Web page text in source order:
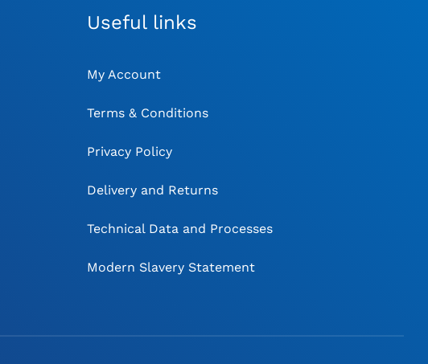
Useful links
My Account
Terms & Conditions
Privacy Policy
Delivery and Returns
Technical Data and Processes
Modern Slavery Statement